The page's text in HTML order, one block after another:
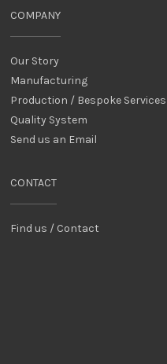
COMPANY
Our Story
Manufacturing
Production / Bespoke Services
Quality System
Send us an Email
CONTACT
Find us / Contact